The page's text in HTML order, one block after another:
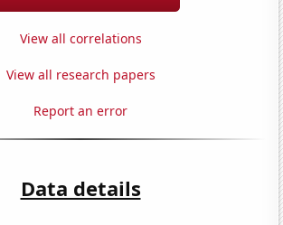
View all correlations
View all research papers
Report an error
Data details